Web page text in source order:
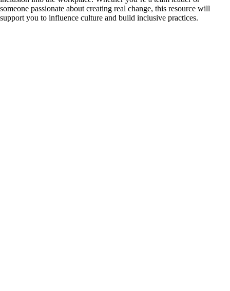
someone passionate about creating real change, this resource will
support you to influence culture and build inclusive practices.